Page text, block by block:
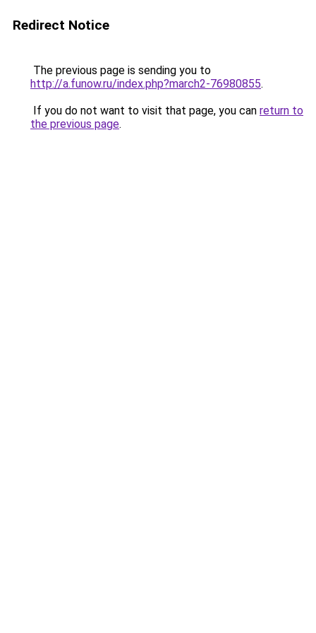
Redirect Notice
The previous page is sending you to
http://a.funow.ru/index.php?march2-76980855.
If you do not want to visit that page, you can return to
the previous page.